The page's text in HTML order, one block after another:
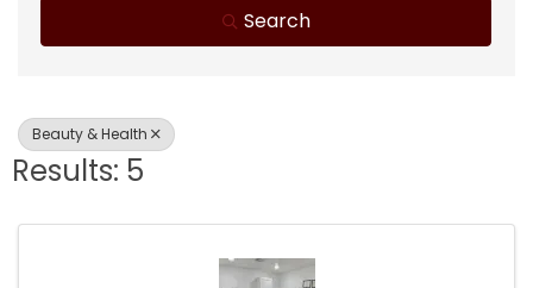
Search
Beauty & Health
Results: 5